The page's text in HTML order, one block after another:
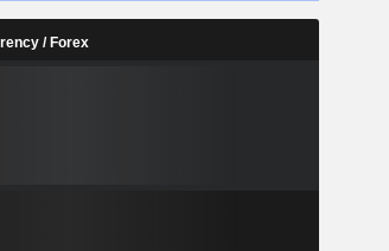
/ Forex